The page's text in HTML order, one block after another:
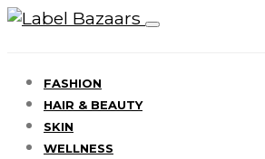
FASHION
HAIR & BEAUTY
SKIN
WELLNESS